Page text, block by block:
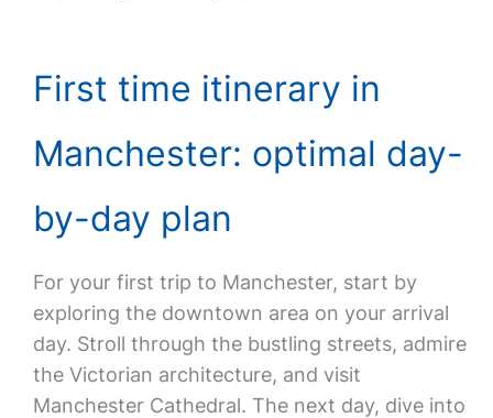
First time itinerary in
Manchester: optimal day-
by-day plan
For your first trip to Manchester, start by
exploring the downtown area on your arrival
day. Stroll through the bustling streets, admire
the Victorian architecture, and visit
Manchester Cathedral. The next day, dive into